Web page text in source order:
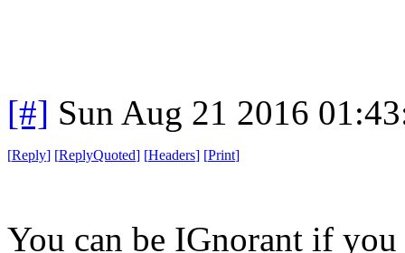
[#] Sun Aug 21 2016
[Reply] [ReplyQuoted] [Headers] [Print]
You can be IGnorant if